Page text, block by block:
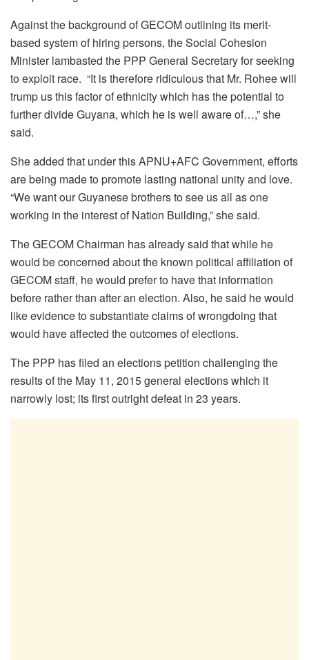
Against the background of GECOM outlining its merit-
based system of hiring persons, the Social Cohesion
Minister lambasted the PPP General Secretary for seeking
to exploit race. “It is therefore ridiculous that Mr. Rohee will
trump us this factor of ethnicity which has the potential to
further divide Guyana, which he is well aware of…,” she
said.
She added that under this APNU+AFC Government, efforts
are being made to promote lasting national unity and love.
“We want our Guyanese brothers to see us all as one
working in the interest of Nation Building,” she said.
The GECOM Chairman has already said that while he
would be concerned about the known political affiliation of
GECOM staff, he would prefer to have that information
before rather than after an election. Also, he said he would
like evidence to substantiate claims of wrongdoing that
would have affected the outcomes of elections.
The PPP has filed an elections petition challenging the
results of the May 11, 2015 general elections which it
narrowly lost; its first outright defeat in 23 years.